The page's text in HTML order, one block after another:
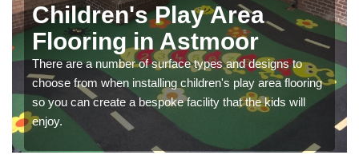
Children's Play Area
Flooring in Astmoor
There are a number of surface types and designs to
choose from when installing children's play area flooring
so you can create a bespoke facility that the kids will
enjoy.